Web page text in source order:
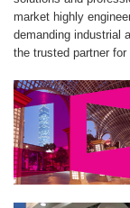
market highly
demanding industrial
the trusted partner